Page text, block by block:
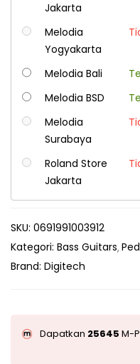
Jakarta
Melodia
Yogyakarta
Melodia Bali
Melodia BSD
Melodia
Surabaya
Roland Store
Jakarta
SKU: 0691991003912
Kategori: Bass Guitars
Brand: Digitech
Dapatkan 25645 M-